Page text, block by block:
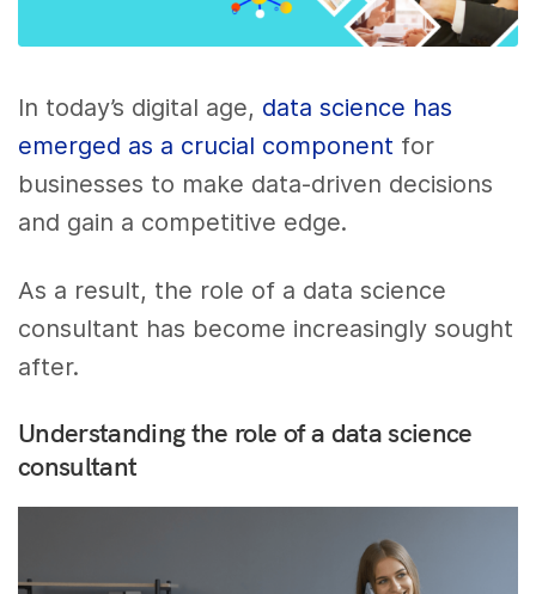
In today’s digital age, data science has
emerged as a crucial component for
businesses to make data-driven decisions
and gain a competitive edge.
As a result, the role of a data science
consultant has become increasingly sought
after.
Understanding the role of a data science
consultant